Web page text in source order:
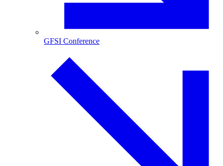
GFSI Conference